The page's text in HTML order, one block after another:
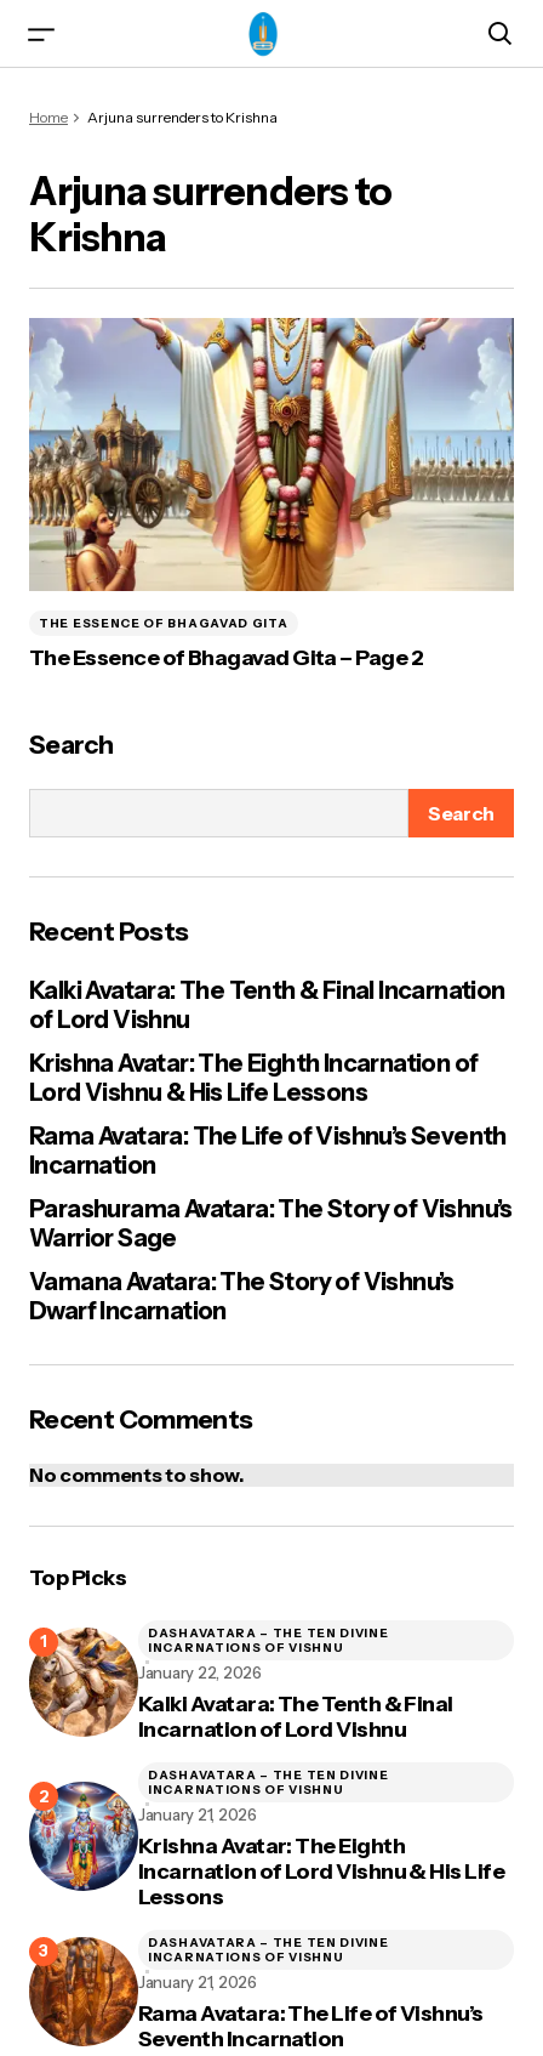
& Yogasanas
Home Arjuna surrenders to Krishna
Arjuna surrenders to
Krishna
THE ESSENCE OF BHAGAVAD GITA
The Essence of Bhagavad Gita – Page 2
Search
Search
Recent Posts
Kalki Avatara: The Tenth & Final Incarnation
of Lord Vishnu
Krishna Avatar: The Eighth Incarnation of
Lord Vishnu & His Life Lessons
Rama Avatara: The Life of Vishnu’s Seventh
Incarnation
Parashurama Avatara: The Story of Vishnu’s
Warrior Sage
Vamana Avatara: The Story of Vishnu’s
Dwarf Incarnation
Recent Comments
No comments to show.
Top Picks
Kalki Avatara: The Tenth & Final
Incarnation of Lord Vishnu
DASHAVATARA – THE TEN DIVINE
INCARNATIONS OF VISHNU
January 22, 2026
Krishna Avatar: The Eighth
Incarnation of Lord Vishnu & His Life
Lessons
DASHAVATARA – THE TEN DIVINE
INCARNATIONS OF VISHNU
January 21, 2026
Rama Avatara: The Life of Vishnu’s
Seventh Incarnation
DASHAVATARA – THE TEN DIVINE
INCARNATIONS OF VISHNU
January 21, 2026